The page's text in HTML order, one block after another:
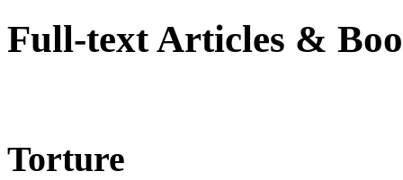
Full-text Articles &
Torture